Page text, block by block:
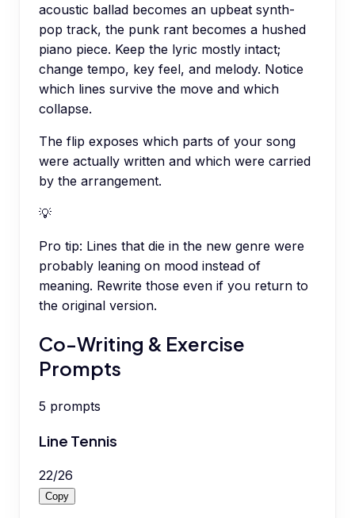
acoustic ballad becomes an upbeat synth-
pop track, the punk rant becomes a hushed
piano piece. Keep the lyric mostly intact;
change tempo, key feel, and melody. Notice
which lines survive the move and which
collapse.
The flip exposes which parts of your song
were actually written and which were carried
by the arrangement.
💡
Pro tip: Lines that die in the new genre were
probably leaning on mood instead of
meaning. Rewrite those even if you return to
the original version.
Co-Writing & Exercise
Prompts
5 prompts
Line Tennis
22/26
Copy